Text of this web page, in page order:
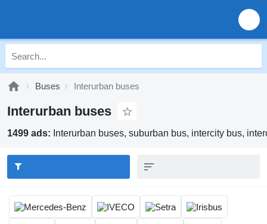
Buses Interurban buses
Interurban buses
1499 ads: Interurban buses, suburban bus, intercity bus,